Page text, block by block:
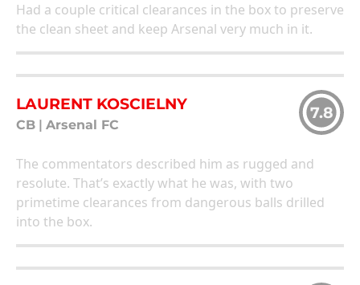
Had a couple critical clearances in the box to preserve
the clean sheet and keep Arsenal very much in it.
LAURENT KOSCIELNY
CB Arsenal FC
7.8
The commentators described him as rugged and
resolute. That’s exactly what he was, with two
primetime clearances from dangerous balls drilled
into the box.